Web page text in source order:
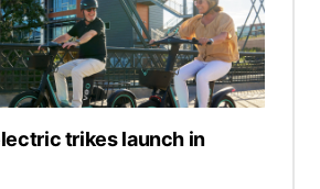
trikes launch in